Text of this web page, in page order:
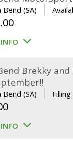
Bend (SA)
Brekky and
Bend (SA) Filling